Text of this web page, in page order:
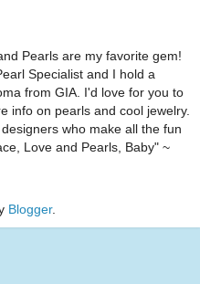
Pearls are my favorite gem!
Specialist and I hold a
from GIA. I'd love for you to
info on pearls and cool jewelry.
who make all the fun
Love and Pearls, Baby" ~
Blogger.